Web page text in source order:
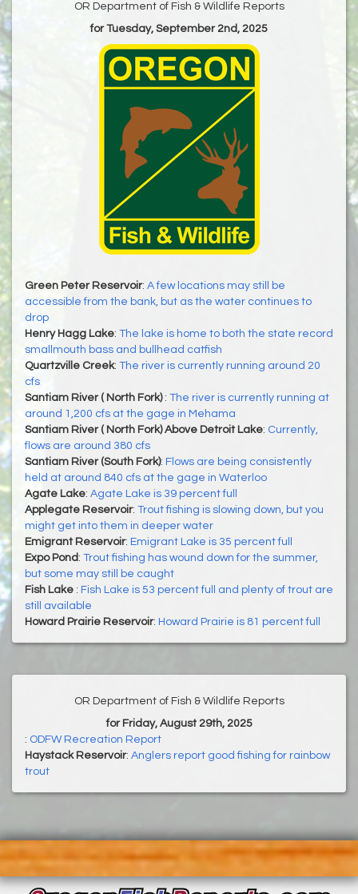
OR Department of Fish & Wildlife Reports
for Tuesday, September 2nd, 2025
Green Peter Reservoir: A few locations may still be
accessible from the bank, but as the water continues to
drop
Henry Hagg Lake: The lake is home to both the state record
smallmouth bass and bullhead catfish
Quartzville Creek: The river is currently running around 20
cfs
Santiam River ( North Fork) : The river is currently running at
around 1,200 cfs at the gage in Mehama
Santiam River ( North Fork) Above Detroit Lake: Currently,
flows are around 380 cfs
Santiam River (South Fork): Flows are being consistently
held at around 840 cfs at the gage in Waterloo
Agate Lake: Agate Lake is 39 percent full
Applegate Reservoir: Trout fishing is slowing down, but you
might get into them in deeper water
Emigrant Reservoir: Emigrant Lake is 35 percent full
Expo Pond : Trout fishing has wound down for the summer,
but some may still be caught
Fish Lake : Fish Lake is 53 percent full and plenty of trout are
still available
Howard Prairie Reservoir: Howard Prairie is 81 percent full
OR Department of Fish & Wildlife Reports
for Friday, August 29th, 2025
: ODFW Recreation Report
Haystack Reservoir: Anglers report good fishing for rainbow
trout